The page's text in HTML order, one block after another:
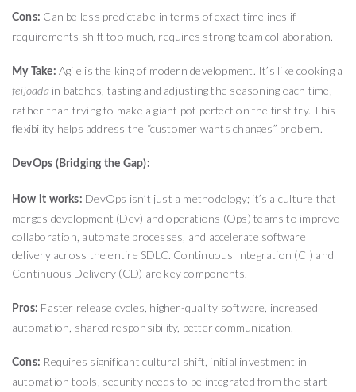
Cons: Can be less predictable in terms of exact timelines if
requirements shift too much, requires strong team collaboration.
My Take: Agile is the king of modern development. It’s like cooking a
feijoada in batches, tasting and adjusting the seasoning each time,
rather than trying to make a giant pot perfect on the first try. This
flexibility helps address the “customer wants changes” problem.
DevOps (Bridging the Gap):
How it works: DevOps isn’t just a methodology; it’s a culture that
merges development (Dev) and operations (Ops) teams to improve
collaboration, automate processes, and accelerate software
delivery across the entire SDLC. Continuous Integration (CI) and
Continuous Delivery (CD) are key components.
Pros: Faster release cycles, higher-quality software, increased
automation, shared responsibility, better communication.
Cons: Requires significant cultural shift, initial investment in
automation tools, security needs to be integrated from the start